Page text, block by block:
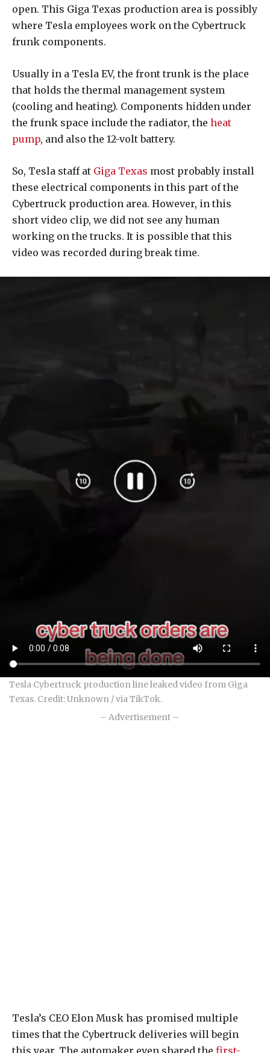
open. This Giga Texas production area is possibly
where Tesla employees work on the Cybertruck
frunk components.
Usually in a Tesla EV, the front trunk is the place
that holds the thermal management system
(cooling and heating). Components hidden under
the frunk space include the radiator, the heat
pump, and also the 12-volt battery.
So, Tesla staff at Giga Texas most probably install
these electrical components in this part of the
Cybertruck production area. However, in this
short video clip, we did not see any human
working on the trucks. It is possible that this
video was recorded during break time.
Tesla Cybertruck production line leaked video from Giga
Texas. Credit: Unknown / via TikTok.
– Advertisement –
Tesla’s CEO Elon Musk has promised multiple
times that the Cybertruck deliveries will begin
this year. The automaker even shared the first-